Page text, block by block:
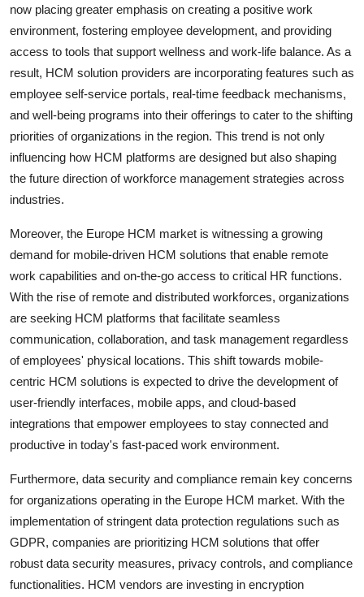
now placing greater emphasis on creating a positive work
environment, fostering employee development, and providing
access to tools that support wellness and work-life balance. As a
result, HCM solution providers are incorporating features such as
employee self-service portals, real-time feedback mechanisms,
and well-being programs into their offerings to cater to the shifting
priorities of organizations in the region. This trend is not only
influencing how HCM platforms are designed but also shaping
the future direction of workforce management strategies across
industries.
Moreover, the Europe HCM market is witnessing a growing
demand for mobile-driven HCM solutions that enable remote
work capabilities and on-the-go access to critical HR functions.
With the rise of remote and distributed workforces, organizations
are seeking HCM platforms that facilitate seamless
communication, collaboration, and task management regardless
of employees' physical locations. This shift towards mobile-
centric HCM solutions is expected to drive the development of
user-friendly interfaces, mobile apps, and cloud-based
integrations that empower employees to stay connected and
productive in today's fast-paced work environment.
Furthermore, data security and compliance remain key concerns
for organizations operating in the Europe HCM market. With the
implementation of stringent data protection regulations such as
GDPR, companies are prioritizing HCM solutions that offer
robust data security measures, privacy controls, and compliance
functionalities. HCM vendors are investing in encryption